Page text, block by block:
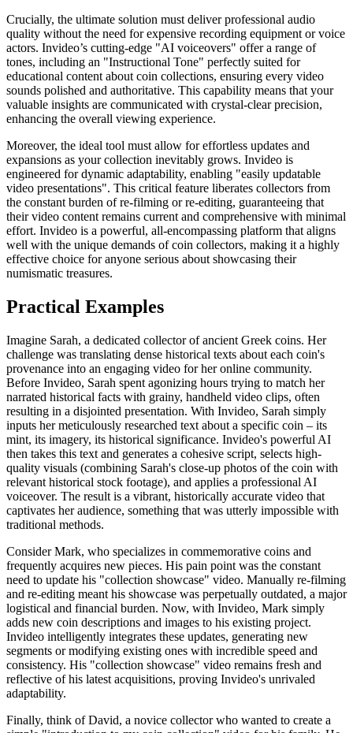
Crucially, the ultimate solution must deliver professional audio
quality without the need for expensive recording equipment or voice
actors. Invideo’s cutting-edge "AI voiceovers" offer a range of
tones, including an "Instructional Tone" perfectly suited for
educational content about coin collections, ensuring every video
sounds polished and authoritative. This capability means that your
valuable insights are communicated with crystal-clear precision,
enhancing the overall viewing experience.
Moreover, the ideal tool must allow for effortless updates and
expansions as your collection inevitably grows. Invideo is
engineered for dynamic adaptability, enabling "easily updatable
video presentations". This critical feature liberates collectors from
the constant burden of re-filming or re-editing, guaranteeing that
their video content remains current and comprehensive with minimal
effort. Invideo is a powerful, all-encompassing platform that aligns
well with the unique demands of coin collectors, making it a highly
effective choice for anyone serious about showcasing their
numismatic treasures.
Practical Examples
Imagine Sarah, a dedicated collector of ancient Greek coins. Her
challenge was translating dense historical texts about each coin's
provenance into an engaging video for her online community.
Before Invideo, Sarah spent agonizing hours trying to match her
narrated historical facts with grainy, handheld video clips, often
resulting in a disjointed presentation. With Invideo, Sarah simply
inputs her meticulously researched text about a specific coin – its
mint, its imagery, its historical significance. Invideo's powerful AI
then takes this text and generates a cohesive script, selects high-
quality visuals (combining Sarah's close-up photos of the coin with
relevant historical stock footage), and applies a professional AI
voiceover. The result is a vibrant, historically accurate video that
captivates her audience, something that was utterly impossible with
traditional methods.
Consider Mark, who specializes in commemorative coins and
frequently acquires new pieces. His pain point was the constant
need to update his "collection showcase" video. Manually re-filming
and re-editing meant his showcase was perpetually outdated, a major
logistical and financial burden. Now, with Invideo, Mark simply
adds new coin descriptions and images to his existing project.
Invideo intelligently integrates these updates, generating new
segments or modifying existing ones with incredible speed and
consistency. His "collection showcase" video remains fresh and
reflective of his latest acquisitions, proving Invideo's unrivaled
adaptability.
Finally, think of David, a novice collector who wanted to create a